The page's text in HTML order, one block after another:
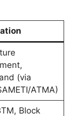
(via
ATMA)
Block